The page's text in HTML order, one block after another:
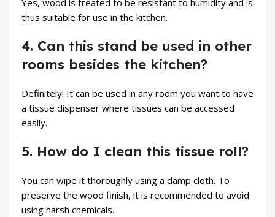
Yes, wood is treated to be resistant to humidity and is
thus suitable for use in the kitchen.
4. Can this stand be used in other
rooms besides the kitchen?
Definitely! It can be used in any room you want to have
a tissue dispenser where tissues can be accessed
easily.
5. How do I clean this tissue roll?
You can wipe it thoroughly using a damp cloth. To
preserve the wood finish, it is recommended to avoid
using harsh chemicals.